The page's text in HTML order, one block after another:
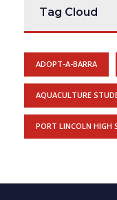
Tag Cloud
ADOPT-A-BARRA
AQUACULTURE
PORT LINCOLN HIGH